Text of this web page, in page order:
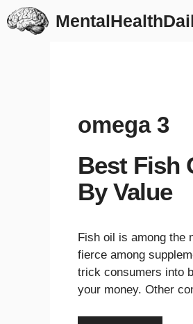
Skip
to
omega 3
Best Fish
By Value
Fish oil is among the
fierce among
trick consumers into
your money. Other